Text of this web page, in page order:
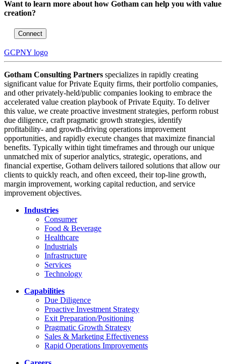
Want to learn more about how Gotham can help you with value
creation?
Connect
GCPNY logo
Gotham Consulting Partners specializes in rapidly creating
significant value for Private Equity firms, their portfolio companies,
and other privately-held/public companies looking to embrace the
accelerated value creation playbook of Private Equity. To deliver
this value, we create proactive investment strategies, perform robust
due diligence, craft pragmatic growth strategies, identify
profitability- and growth-driving operations improvement
opportunities, and rapidly execute changes that maximize financial
benefits. Typically within tight timeframes and through our unique
unmatched mix of superior analytics, strategic, operations, and
financial expertise, Gotham delivers tailored solutions that allow our
clients to quickly reach, and often exceed, their top-line growth,
margin improvement, working capital reduction, and service
improvement objectives.
Industries
Consumer
Food & Beverage
Healthcare
Industrials
Infrastructure
Services
Technology
Capabilities
Due Diligence
Proactive Investment Strategy
Exit Preparation/Positioning
Pragmatic Growth Strategy
Sales & Marketing Effectiveness
Rapid Operations Improvements